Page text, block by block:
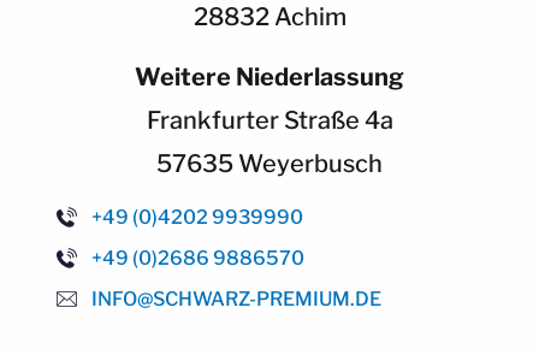
28832 Achim
Weitere Niederlassung
Frankfurter Straße 4a
57635 Weyerbusch
+49 (0)4202 9939990
+49 (0)2686 9886570
INFO@SCHWARZ-PREMIUM.DE